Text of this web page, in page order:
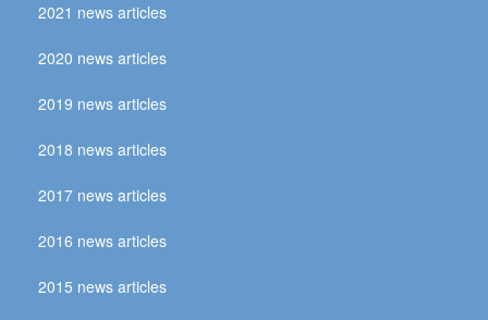
2021 news articles
2020 news articles
2019 news articles
2018 news articles
2017 news articles
2016 news articles
2015 news articles